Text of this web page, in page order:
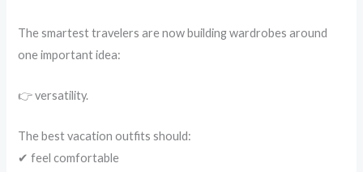
The smartest travelers are now building wardrobes around
one important idea:
👉 versatility.
The best vacation outfits should:
✔ feel comfortable